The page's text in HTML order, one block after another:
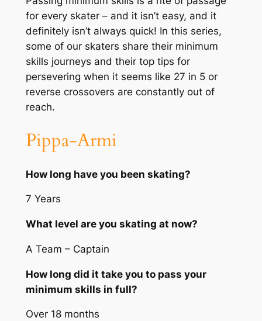
for every skater – and it isn’t easy, and it
definitely isn’t always quick! In this series,
some of our skaters share their minimum
skills journeys and their top tips for
persevering when it seems like 27 in 5 or
reverse crossovers are constantly out of
reach.
Pippa-Armi
How long have you been skating?
7 Years
What level are you skating at now?
A Team – Captain
How long did it take you to pass your
minimum skills in full?
Over 18 months